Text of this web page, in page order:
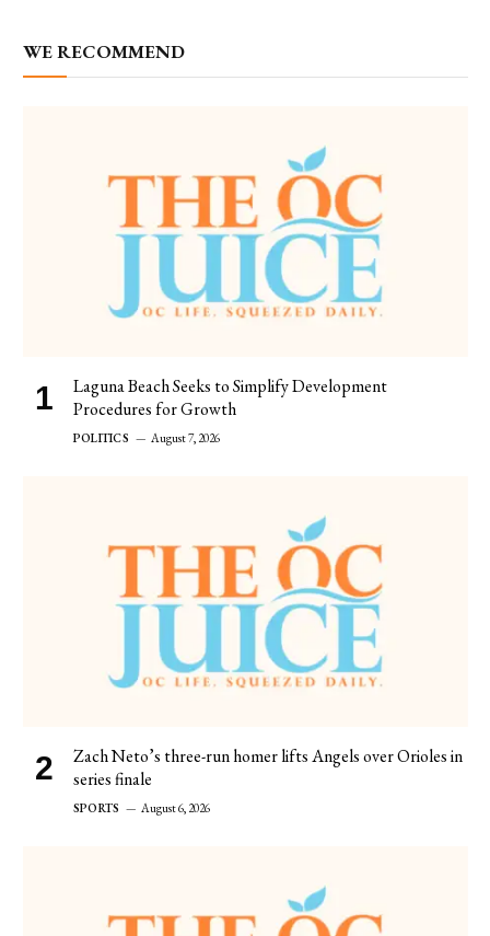
WE RECOMMEND
Laguna Beach Seeks to Simplify Development
Procedures for Growth
POLITICS August 7, 2026
Zach Neto’s three-run homer lifts Angels over Orioles in
series finale
SPORTS August 6, 2026